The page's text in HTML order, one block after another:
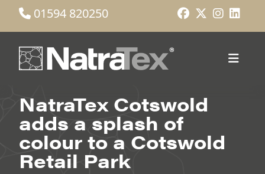
01594 820250
NatraTex Cotswold
adds a splash of
colour to a Cotswold
Retail Park